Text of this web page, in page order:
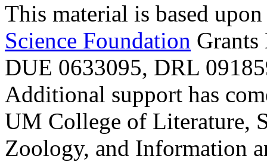
This material is based
Science Foundation
DUE 0633095, DRL
Additional support has
UM College of Literature,
Zoology, and Information